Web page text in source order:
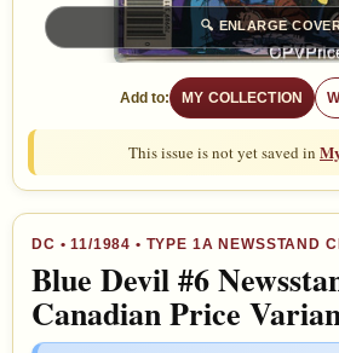
🔍 ENLARGE
Add to: MY COLLECTION
This issue is not yet saved in
DC •11/1984 • TYPE 1A NEWSSTAND
Blue Devil #6
Canadian Price